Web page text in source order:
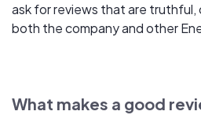
ask for reviews that are truthful,
both the company and other
What makes a good